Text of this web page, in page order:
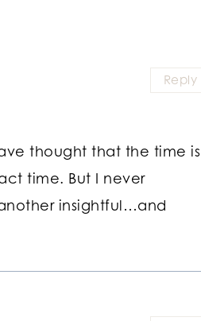
thought that the time is
time. But I never
insightful…and
Reply